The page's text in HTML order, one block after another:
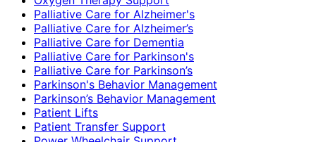
Palliative Care for Alzheimer's
Palliative Care for Alzheimer’s
Palliative Care for Dementia
Palliative Care for Parkinson's
Palliative Care for Parkinson’s
Parkinson's Behavior Management
Parkinson’s Behavior Management
Patient Lifts
Patient Transfer Support